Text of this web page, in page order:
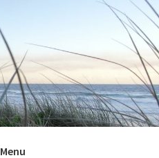
Menu